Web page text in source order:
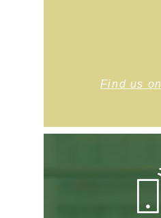
Find us